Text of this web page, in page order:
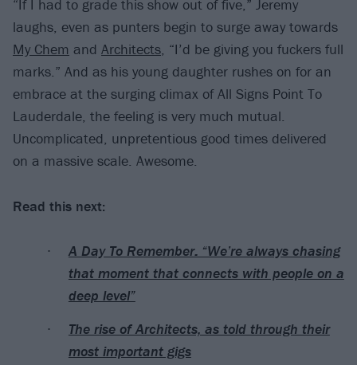
“If I had to grade this show out of five,” Jeremy
laughs, even as punters begin to surge away towards
My Chem and Architects, “I’d be giving you fuckers full
marks.” And as his young daughter rushes on for an
embrace at the surging climax of All Signs Point To
Lauderdale, the feeling is very much mutual.
Uncomplicated, unpretentious good times delivered
on a massive scale. Awesome.
Read this next:
A Day To Remember: “We’re always chasing
that moment that connects with people on a
deep level”
The rise of Architects, as told through their
most important gigs